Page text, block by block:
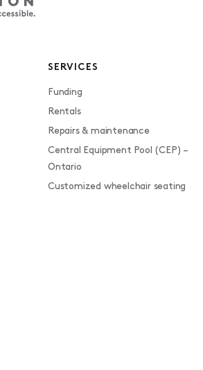
SERVICES
Funding
Rentals
Repairs & maintenance
Central Equipment Pool (CEP) –
Ontario
Customized wheelchair seating